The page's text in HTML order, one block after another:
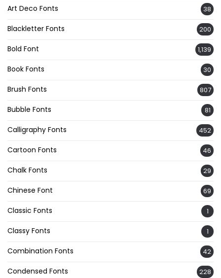
Art Deco Fonts 38
Blackletter Fonts 200
Bold Font 1,139
Book Fonts 30
Brush Fonts 807
Bubble Fonts 81
Calligraphy Fonts 452
Cartoon Fonts 46
Chalk Fonts 29
Chinese Font 69
Classic Fonts 1
Classy Fonts 1
Combination Fonts 42
Condensed Fonts 228